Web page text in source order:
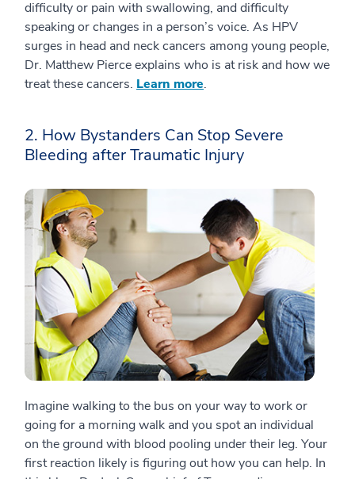
difficulty or pain with swallowing, and difficulty
speaking or changes in a person’s voice. As HPV
surges in head and neck cancers among young people,
Dr. Matthew Pierce explains who is at risk and how we
treat these cancers. Learn more.
2. How Bystanders Can Stop Severe
Bleeding after Traumatic Injury
Imagine walking to the bus on your way to work or
going for a morning walk and you spot an individual
on the ground with blood pooling under their leg. Your
first reaction likely is figuring out how you can help. In